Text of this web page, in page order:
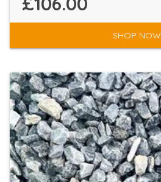
SHOP NOW